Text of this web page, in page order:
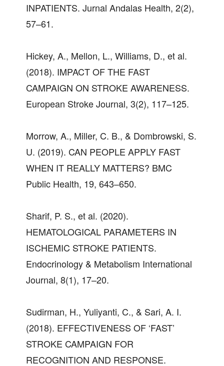
INPATIENTS. Jurnal Andalas Health, 2(2),
57–61.
Hickey, A., Mellon, L., Williams, D., et al.
(2018). IMPACT OF THE FAST
CAMPAIGN ON STROKE AWARENESS.
European Stroke Journal, 3(2), 117–125.
Morrow, A., Miller, C. B., & Dombrowski, S.
U. (2019). CAN PEOPLE APPLY FAST
WHEN IT REALLY MATTERS? BMC
Public Health, 19, 643–650.
Sharif, P. S., et al. (2020).
HEMATOLOGICAL PARAMETERS IN
ISCHEMIC STROKE PATIENTS.
Endocrinology & Metabolism International
Journal, 8(1), 17–20.
Sudirman, H., Yuliyanti, C., & Sari, A. I.
(2018). EFFECTIVENESS OF ‘FAST’
STROKE CAMPAIGN FOR
RECOGNITION AND RESPONSE.